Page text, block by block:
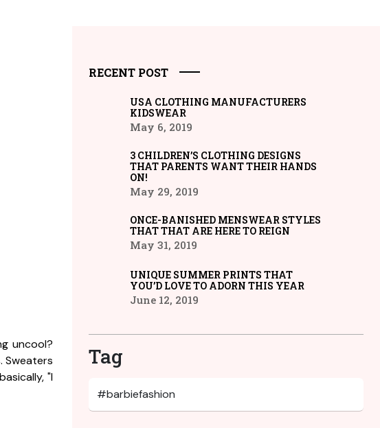
uncool?
Sweaters
"I
RECENT POST
USA CLOTHING MANUFACTURERS
KIDSWEAR
May 6, 2019
3 CHILDREN’S CLOTHING DESIGNS
THAT PARENTS WANT THEIR HANDS
ON!
May 29, 2019
ONCE-BANISHED MENSWEAR STYLES
THAT THAT ARE HERE TO REIGN
May 31, 2019
UNIQUE SUMMER PRINTS THAT
YOU’D LOVE TO ADORN THIS YEAR
June 12, 2019
Tag